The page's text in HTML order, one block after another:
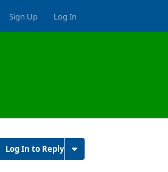
Sign Up Log In
Log In to Reply